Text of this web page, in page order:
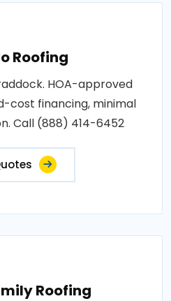
Roofing
HOA-approved
cost financing, minimal
Call (888) 414-6452
Roofing